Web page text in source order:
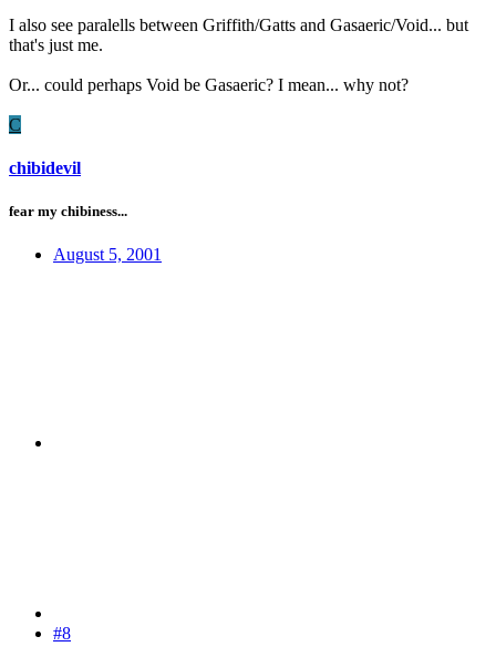
I also see paralells between Griffith/Gatts and Gasaeric/Void... but
that's just me.
Or... could perhaps Void be Gasaeric? I mean... why not?
C
chibidevil
fear my chibiness...
August 5, 2001
#8